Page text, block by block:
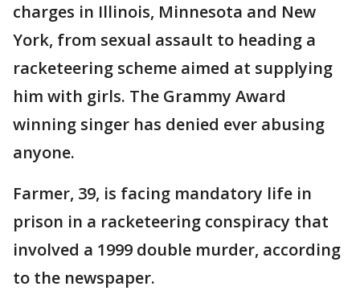
charges in Illinois, Minnesota and New
York, from sexual assault to heading a
racketeering scheme aimed at supplying
him with girls. The Grammy Award
winning singer has denied ever abusing
anyone.
Farmer, 39, is facing mandatory life in
prison in a racketeering conspiracy that
involved a 1999 double murder, according
to the newspaper.